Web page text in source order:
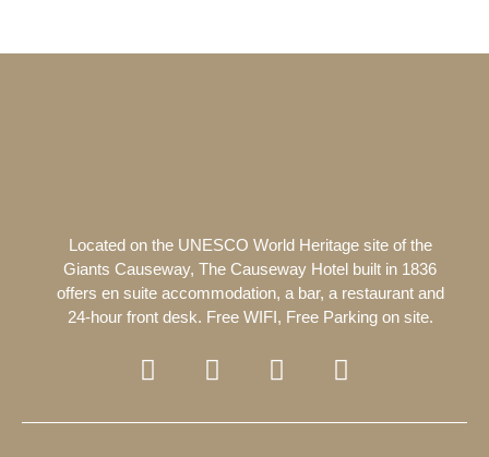
Located on the UNESCO World Heritage site of the
Giants Causeway, The Causeway Hotel built in 1836
offers en suite accommodation, a bar, a restaurant and
24-hour front desk. Free WIFI, Free Parking on site.
F
a
c
T
w
i
I
n
s
T
r
i